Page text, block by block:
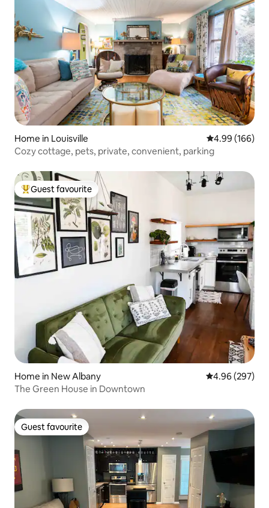
Home in Louisville 4.99 out of 5
4.99 (166)
Cozy cottage, pets, private, convenient, parking
Top guest favourite
Guest favourite
Home in New Albany 4.96 out of 5
4.96 (297)
The Green House in Downtown
Guest favourite
Guest favourite